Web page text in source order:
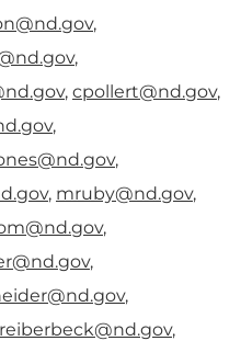
,
,
, cpollert@nd.gov,
,
,
, mruby@nd.gov,
,
,
,
,